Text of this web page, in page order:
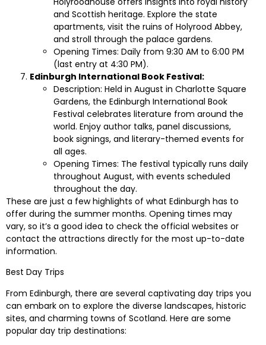
and Scottish heritage. Explore the state
apartments, visit the ruins of Holyrood Abbey,
and stroll through the palace gardens.
Opening Times: Daily from 9:30 AM to 6:00 PM
(last entry at 4:30 PM).
Edinburgh International Book Festival:
Description: Held in August in Charlotte Square
Gardens, the Edinburgh International Book
Festival celebrates literature from around the
world. Enjoy author talks, panel discussions,
book signings, and literary-themed events for
all ages.
Opening Times: The festival typically runs daily
throughout August, with events scheduled
throughout the day.
These are just a few highlights of what Edinburgh has to
offer during the summer months. Opening times may
vary, so it’s a good idea to check the official websites or
contact the attractions directly for the most up-to-date
information.
Best Day Trips
From Edinburgh, there are several captivating day trips you
can embark on to explore the diverse landscapes, historic
sites, and charming towns of Scotland. Here are some
popular day trip destinations: